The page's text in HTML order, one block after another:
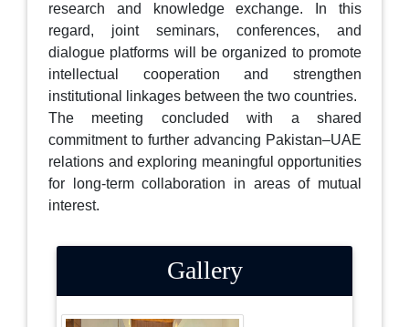
research and knowledge exchange. In this
regard, joint seminars, conferences, and
dialogue platforms will be organized to promote
intellectual cooperation and strengthen
institutional linkages between the two countries.
The meeting concluded with a shared
commitment to further advancing Pakistan–UAE
relations and exploring meaningful opportunities
for long-term collaboration in areas of mutual
interest.
Gallery